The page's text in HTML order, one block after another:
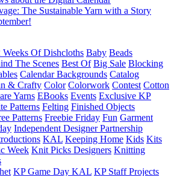
The Sustainable Yarn with a Story
Weeks Of Dishcloths Baby Beads
The Scenes Best Of Big Sale Blocking
Calendar Backgrounds Catalog
& Crafty Color Colorwork Contest Cotton
Yarns EBooks Events Exclusive KP
Patterns Felting Finished Objects
Patterns Freebie Friday Fun Garment
Independent Designer Partnership
KAL Keeping Home Kids Kits
Week Knit Picks Designers Knitting
KP Game Day KAL KP Staff Projects